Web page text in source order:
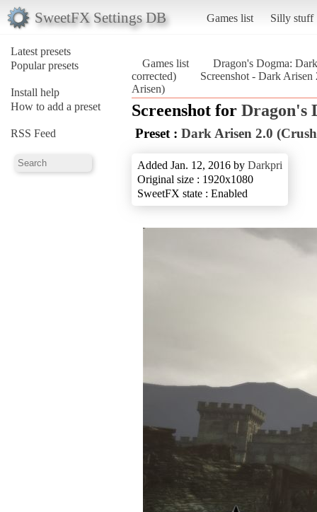
SweetFX Settings DB Games list Silly stuff
Latest presets
Popular presets
Install help
How to add a preset
RSS Feed
Games list
Dragon's Dogma:
corrected)
Screenshot - Dark
Arisen)
Screenshot for Dragon's
Preset : Dark Arisen 2.0
Added Jan. 12, 2016 by Darkpri
Original size : 1920x1080
SweetFX state : Enabled